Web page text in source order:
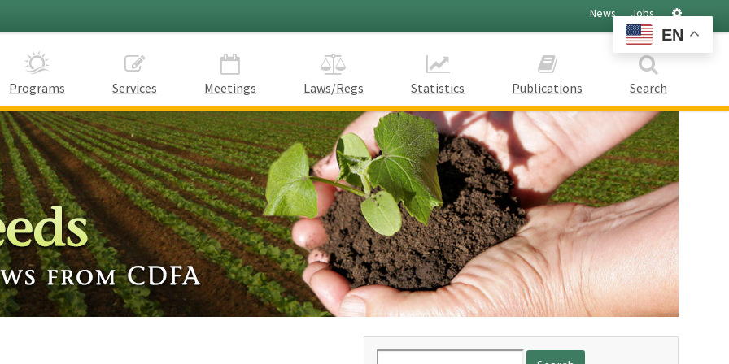
News Jobs
Programs Services Meetings Laws/Regs Statistics Publications Search
EN